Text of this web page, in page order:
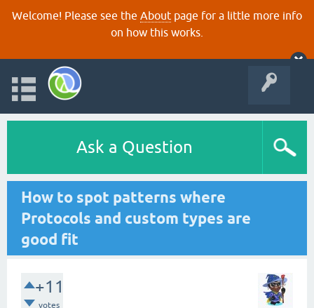
Welcome! Please see the About page for a little more info
on how this works.
Ask a Question
How to spot patterns where
Protocols and custom types are
good fit
+11
votes